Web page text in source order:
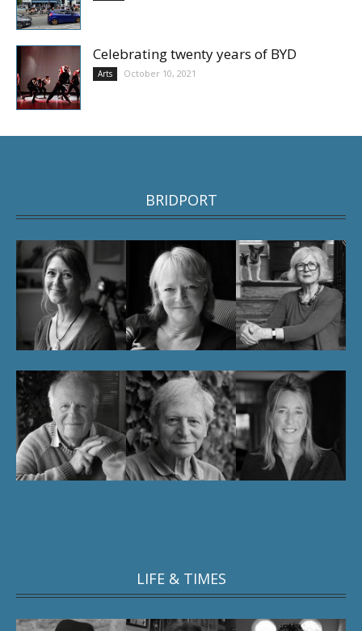
Celebrating twenty years of BYD
Arts October 10, 2021
BRIDPORT
LIFE & TIMES